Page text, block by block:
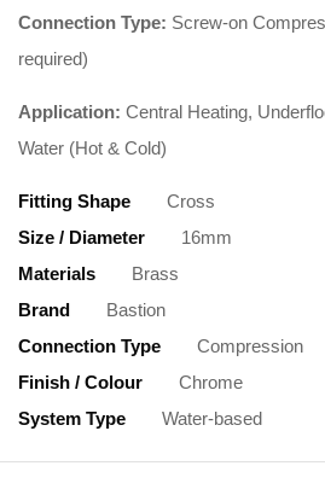
Connection Type: Screw-on
required)
Application: Central Heating,
Water (Hot & Cold)
Fitting Shape
Cross
Size / Diameter
16mm
Materials
Brass
Brand
Bastion
Connection Type
Compression
Finish / Colour
Chrome
System Type
Water-based